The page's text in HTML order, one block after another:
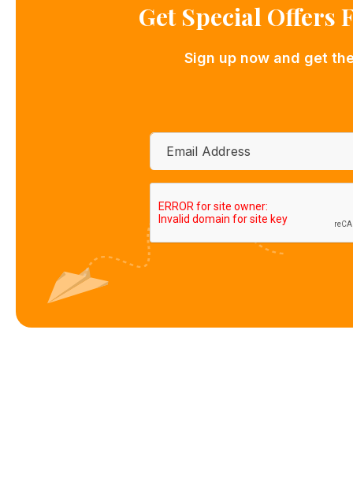
Get Special
Sign up now and get
Email
CAPTCHA